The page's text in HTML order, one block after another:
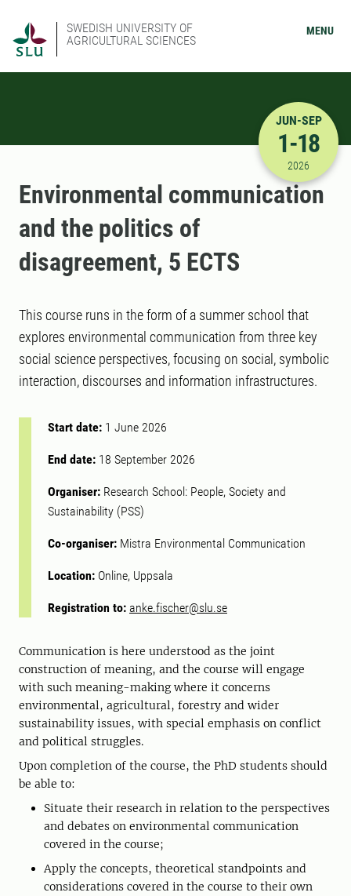
SWEDISH UNIVERSITY OF
AGRICULTURAL SCIENCES
MENU
6/1/2026
JUN-SEP
1-18
2026
Environmental communication
and the politics of
disagreement, 5 ECTS
This course runs in the form of a summer school that
explores environmental communication from three key
social science perspectives, focusing on social, symbolic
interaction, discourses and information infrastructures.
Start date: 1 June 2026
End date: 18 September 2026
Organiser: Research School: People, Society and
Sustainability (PSS)
Co-organiser: Mistra Environmental Communication
Location: Online, Uppsala
Registration to: anke.fischer@slu.se
Communication is here understood as the joint
construction of meaning, and the course will engage
with such meaning-making where it concerns
environmental, agricultural, forestry and wider
sustainability issues, with special emphasis on conflict
and political struggles.
Upon completion of the course, the PhD students should
be able to:
Situate their research in relation to the perspectives
and debates on environmental communication
covered in the course;
Apply the concepts, theoretical standpoints and
considerations covered in the course to their own